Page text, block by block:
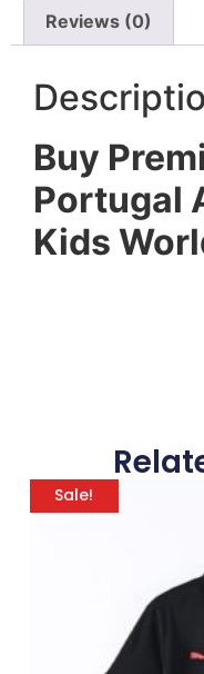
Reviews (0)
Buy
Portugal
Kids
Sale!